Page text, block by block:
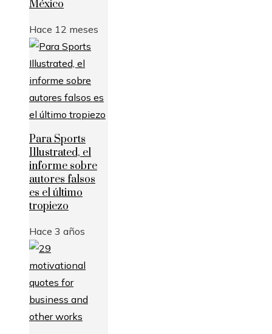
México
Hace 12 meses
Para Sports
Illustrated, el
informe sobre
autores falsos
es el último
tropiezo
Hace 3 años